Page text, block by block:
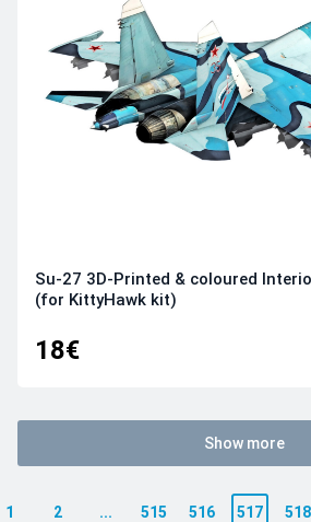
Su-27 3D-Printed & coloured
(for KittyHawk kit)
18€
Show more
1 2 ... 515 516 517 518